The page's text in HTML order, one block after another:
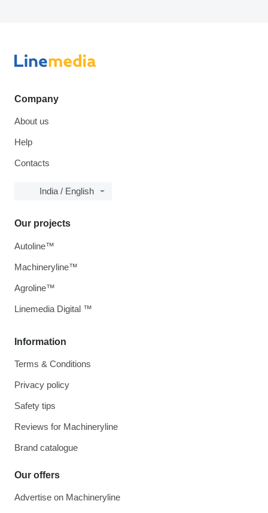
Company
About us
Help
Contacts
India / English
Information
Terms & Conditions
Privacy policy
Safety tips
Reviews for Machineryline
Brand catalogue
Our offers
Advertise on Machineryline
Our projects
Autoline™
Machineryline™
Agroline™
Linemedia Digital ™